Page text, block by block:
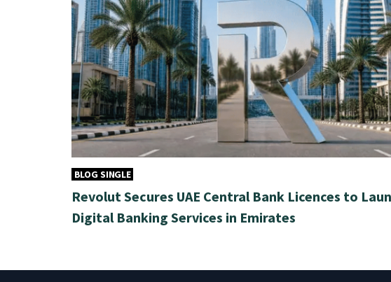
BLOG SINGLE
Revolut Secures UAE Central Bank Licences to
Digital Banking Services in Emirates